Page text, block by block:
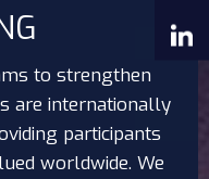
to strengthen
are internationally
participants
worldwide. We